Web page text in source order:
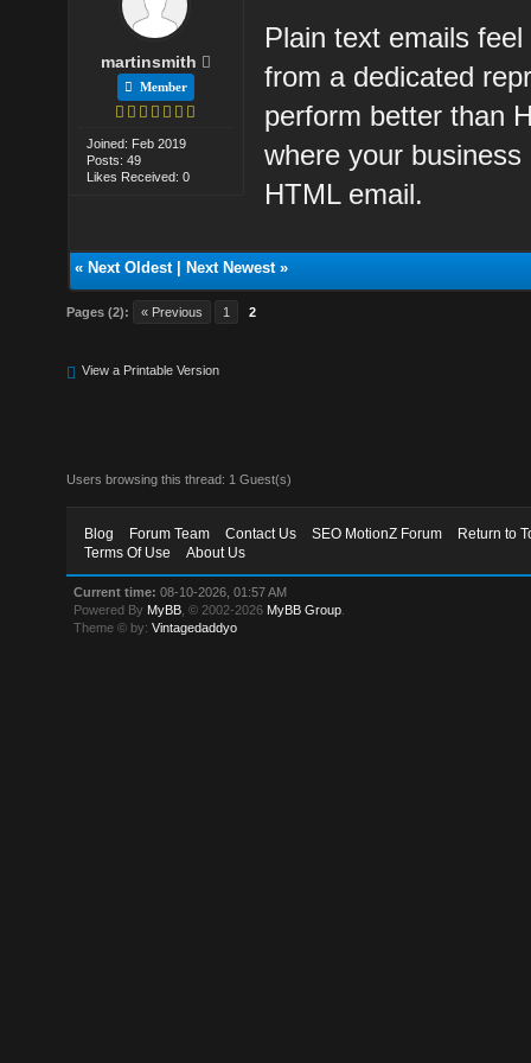
martinsmith
Member
Joined: Feb 2019
Posts: 49
Likes Received: 0
Plain text emails
from a dedicated
perform better than
where your
HTML email.
« Next Oldest| Next Newest»
Pages (2): « Previous 1 2
View a Printable Version
Users browsing this thread: 1 Guest(s)
Blog Forum Team Contact Us SEO MotionZ Forum
Return to
Terms Of Use
About Us
Current time: 08-10-2026, 01:57 AM
Powered By MyBB , © 2002-2026 MyBB Group
Theme © by:Vintagedaddyo